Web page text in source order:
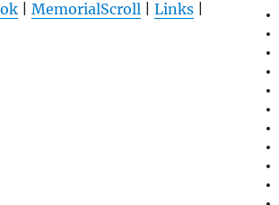
| MemorialScroll| Links|